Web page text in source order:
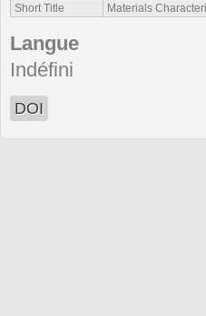
Short Title
Materials
Langue
Indéfini
DOI